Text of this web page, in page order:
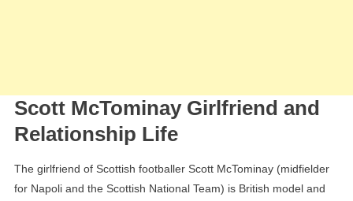
Scott McTominay Girlfriend and
Relationship Life
The girlfriend of Scottish footballer Scott McTominay (midfielder
for Napoli and the Scottish National Team) is British model and